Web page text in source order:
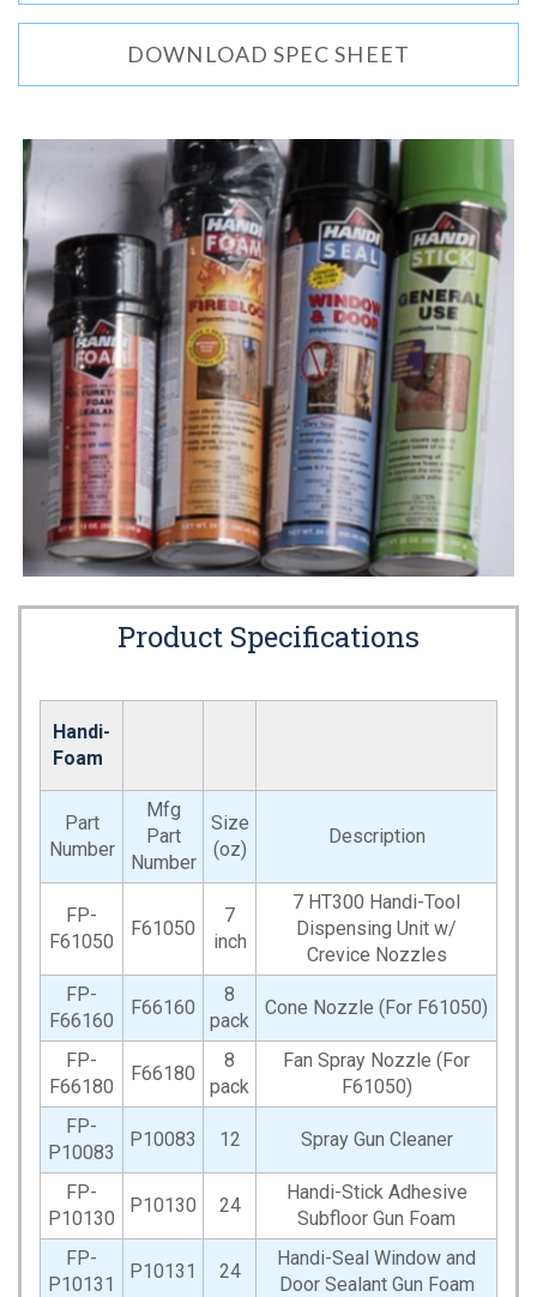
DOWNLOAD SPEC SHEET
Product Specifications
Handi-
Foam
Part
Number
Mfg
Part
Number
Size
(oz)
Description
FP-
F61050
F61050
7
inch
7 HT300 Handi-Tool
Dispensing Unit w/
Crevice Nozzles
FP-
F66160
F66160
8
pack
Cone Nozzle (For F61050)
FP-
F66180
F66180
8
pack
Fan Spray Nozzle (For
F61050)
FP-
P10083
P10083 12 Spray Gun Cleaner
FP-
P10130
P10130 24
Handi-Stick Adhesive
Subfloor Gun Foam
FP-
P10131
P10131 24
Handi-Seal Window and
Door Sealant Gun Foam